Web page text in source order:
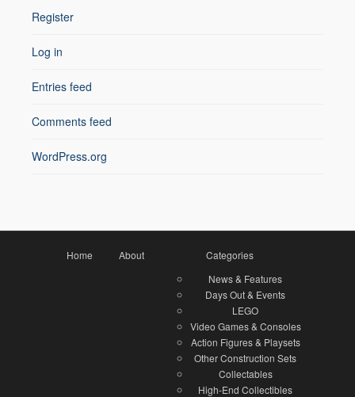
Register
Log in
Entries feed
Comments feed
WordPress.org
Home About
Categories
News & Features
Days Out & Events
LEGO
Video Games & Consoles
Action Figures & Playsets
Other Construction Sets
Collectables
High-End Collectibles